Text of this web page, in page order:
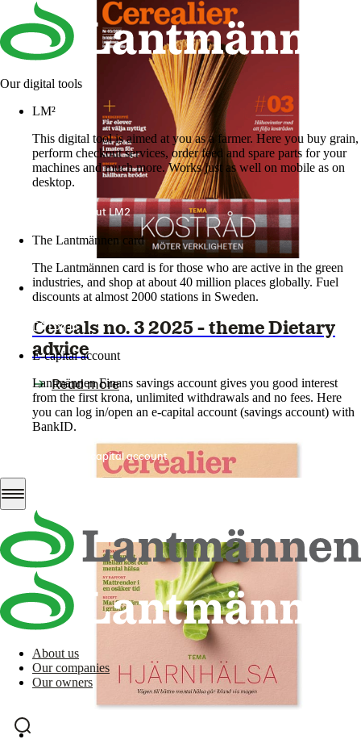
Our digital tools
LM²
This digital tool is aimed at you as a farmer. Here you buy grain,
perform checkout services, order feed and spare parts for your
machines and much more. Works just as well on mobile as on
desktop.
More about LM2
The Lantmännen card
The Lantmännen card is for those who are active in the green
industries, and shop at about 40 million places globally. Fuel
discounts at almost 2000 stations in Sweden.
Log in
E-capital account
Lantmännen Finans savings account gives you good interest
from the first krona, unlimited withdrawals and no fees. Here
you can log in/open an e-capital account (savings account) with
BankID.
Log in e-capital account
About us
Our companies
Our owners
Cereals no. 3 2025 - theme Dietary
advice
Read more